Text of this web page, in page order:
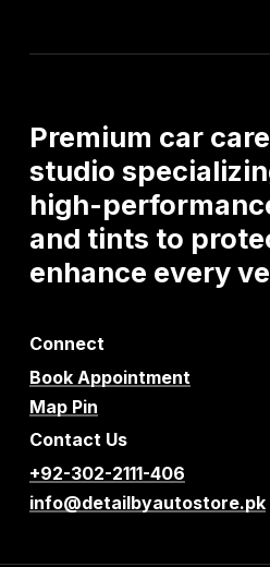
Premium car care
studio
high-
and tints to
enhance every
Connect
Book Appointment
Map Pin
Contact Us
+92-302-2111-406
info@detailbyautostore.pk